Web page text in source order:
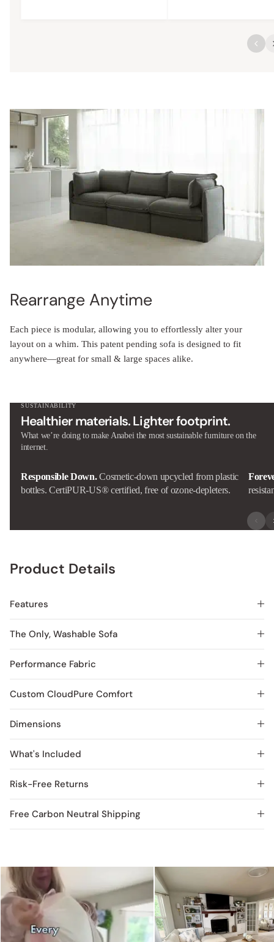
Rearrange Anytime
Each piece is modular, allowing you to effortlessly alter your
layout on a whim. This patent pending sofa is designed to fit
anywhere—great for small & large spaces alike.
SUSTAINABILITY
Healthier materials. Lighter footprint.
What we’re doing to make Anabei the most sustainable furniture on the
internet.
Responsible Down. Cosmetic-down upcycled from plastic
bottles. CertiPUR-US® certified, free of ozone-depleters.
Product Details
Features
The Only, Washable Sofa
Performance Fabric
Custom CloudPure Comfort
Dimensions
What's Included
Risk-Free Returns
Free Carbon Neutral Shipping